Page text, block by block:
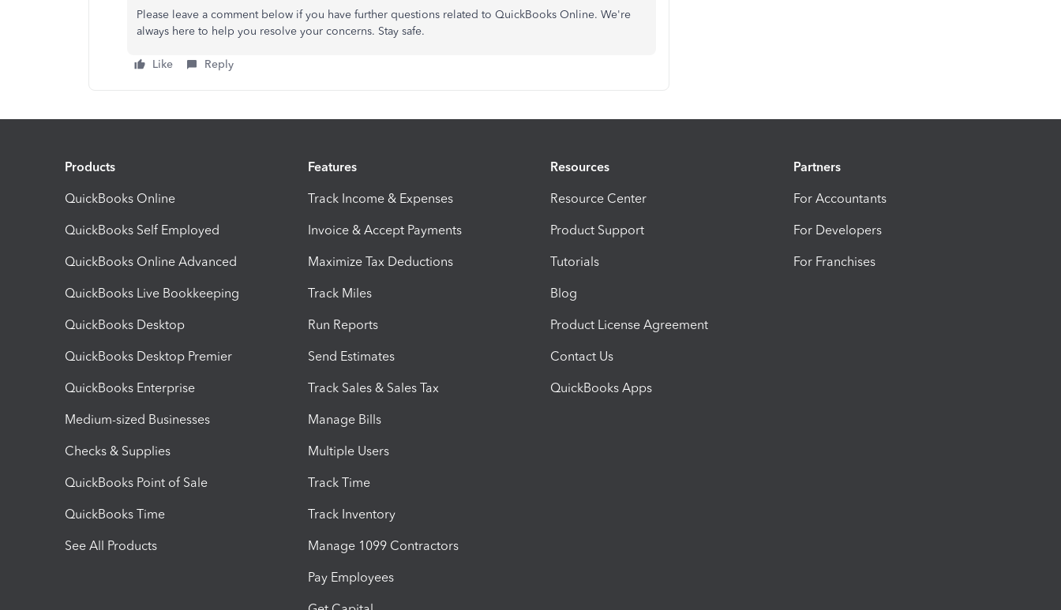
Please leave a comment below if you have further questions related to QuickBooks Online. We're
always here to help you resolve your concerns. Stay safe.
Like Reply
Products
QuickBooks Online
QuickBooks Self Employed
QuickBooks Online Advanced
QuickBooks Live Bookkeeping
QuickBooks Desktop
QuickBooks Desktop Premier
QuickBooks Enterprise
Medium-sized Businesses
Checks & Supplies
QuickBooks Point of Sale
QuickBooks Time
See All Products
Features
Track Income & Expenses
Invoice & Accept Payments
Maximize Tax Deductions
Track Miles
Run Reports
Send Estimates
Track Sales & Sales Tax
Manage Bills
Multiple Users
Track Time
Track Inventory
Manage 1099 Contractors
Pay Employees
Resources
Resource Center
Product Support
Tutorials
Blog
Product License Agreement
Contact Us
QuickBooks Apps
Partners
For Accountants
For Developers
For Franchises